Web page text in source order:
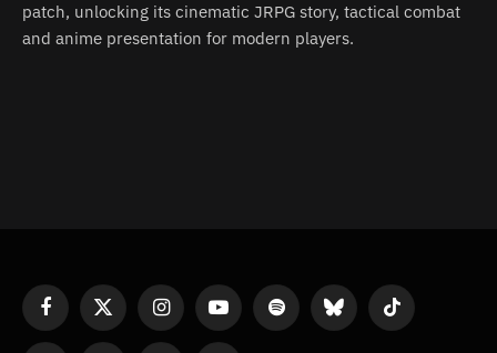
patch, unlocking its cinematic JRPG story, tactical combat
and anime presentation for modern players.
FacebookX
(Twitter)
InstagramYouTube Spotify Bluesky TikTok